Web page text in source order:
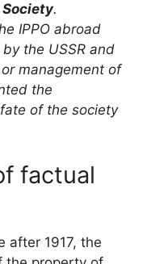
.
IPPO abroad
the USSR and
management of
the
of the society
factual
after 1917, the